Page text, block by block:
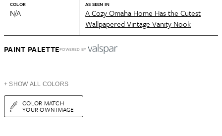
COLOR
N/A
AS SEEN IN
A Cozy Omaha Home Has the Cutest
Wallpapered Vintage Vanity Nook
PAINT PALETTEPOWERED BY
+ SHOW ALL COLORS
COLOR MATCH
YOUR OWN IMAGE